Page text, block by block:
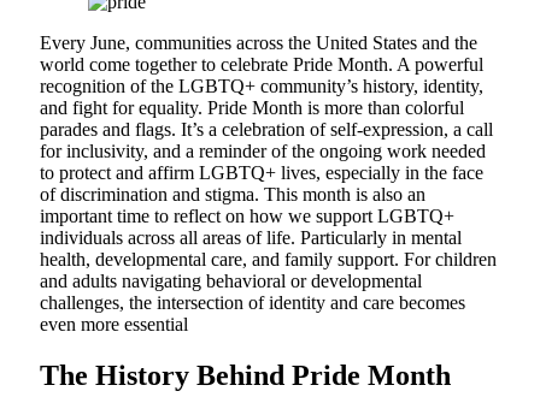
Every June, communities across the United States and the
world come together to celebrate Pride Month. A powerful
recognition of the LGBTQ+ community’s history, identity,
and fight for equality. Pride Month is more than colorful
parades and flags. It’s a celebration of self-expression, a call
for inclusivity, and a reminder of the ongoing work needed
to protect and affirm LGBTQ+ lives, especially in the face
of discrimination and stigma. This month is also an
important time to reflect on how we support LGBTQ+
individuals across all areas of life. Particularly in mental
health, developmental care, and family support. For children
and adults navigating behavioral or developmental
challenges, the intersection of identity and care becomes
even more essential
The History Behind Pride Month